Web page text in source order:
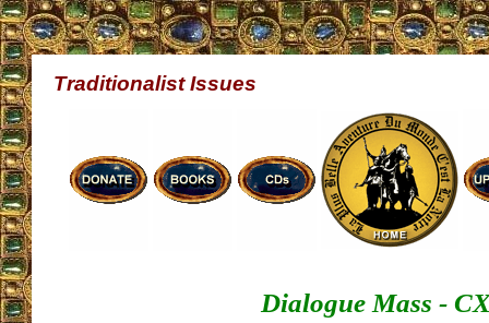
Traditionalist Issues
Dialogue Mass -